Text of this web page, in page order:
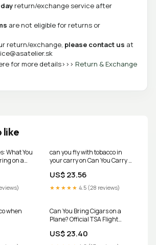
return/exchange service after
are not eligible for returns or
return/exchange, please contact us at
for more details>>> Return & Exchange
like
What You
on a
can you fly with tobacco in
your carry on Can You Carry E-
Rules Every Air Traveller
Should Know
US$ 23.56
★★★★★ 4.5 (28 reviews)
when
Can You Bring Cigars on a
Plane? Official TSA Flight
Humidors
US$ 23.40